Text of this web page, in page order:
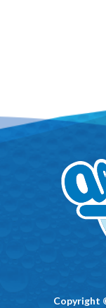
Copyright